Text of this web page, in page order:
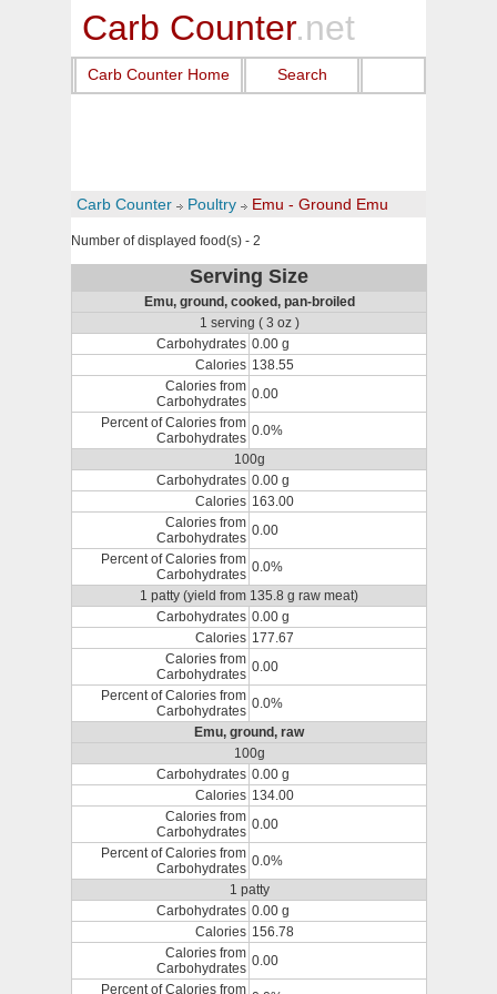
Carb Counter.net
Carb Counter Home Search
Carb Counter Poultry Emu - Ground Emu
Number of displayed food(s) - 2
Serving Size
Emu, ground, cooked, pan-broiled
1 serving ( 3 oz )
Carbohydrates 0.00 g
Calories 138.55
Calories from
Carbohydrates 0.00
Percent of Calories from
Carbohydrates 0.0%
100g
Carbohydrates 0.00 g
Calories 163.00
Calories from
Carbohydrates 0.00
Percent of Calories from
Carbohydrates 0.0%
1 patty (yield from 135.8 g raw meat)
Carbohydrates 0.00 g
Calories 177.67
Calories from
Carbohydrates 0.00
Percent of Calories from
Carbohydrates 0.0%
Emu, ground, raw
100g
Carbohydrates 0.00 g
Calories 134.00
Calories from
Carbohydrates 0.00
Percent of Calories from
Carbohydrates 0.0%
1 patty
Carbohydrates 0.00 g
Calories 156.78
Calories from
Carbohydrates 0.00
Percent of Calories from